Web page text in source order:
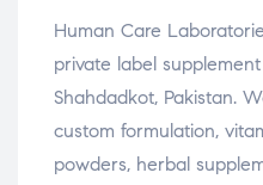
Human Care
private label
Shahdadkot, Pakistan.
custom formulation,
powders, herbal